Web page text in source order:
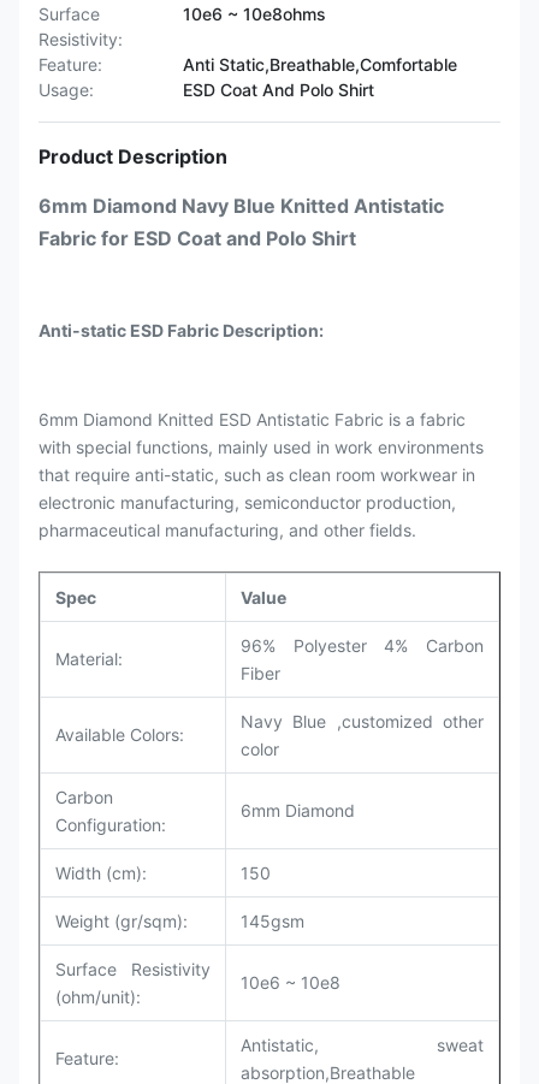
Surface
Resistivity:
10e6 ~ 10e8ohms
Feature:
Anti Static,Breathable,Comfortable
Usage:
ESD Coat And Polo Shirt
Product Description
6mm Diamond Navy Blue Knitted Antistatic
Fabric for ESD Coat and Polo Shirt
Anti-static ESD Fabric Description:
6mm Diamond Knitted ESD Antistatic Fabric is a fabric
with special functions, mainly used in work environments
that require anti-static, such as clean room workwear in
electronic manufacturing, semiconductor production,
pharmaceutical manufacturing, and other fields.
Spec Value
Material:
96% Polyester 4% Carbon
Fiber
Available Colors:
Navy Blue ,customized other
color
Carbon
Configuration:
6mm Diamond
Width (cm): 150
Weight (gr/sqm): 145gsm
Surface Resistivity
(ohm/unit):
10e6 ~ 10e8
Feature:
Antistatic, sweat
absorption,Breathable